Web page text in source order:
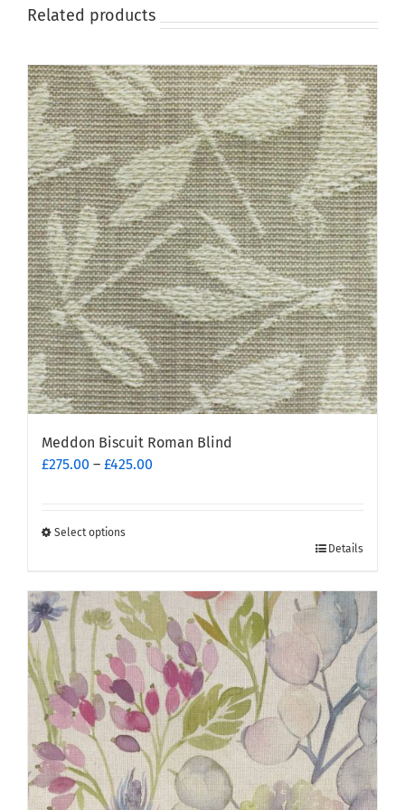
page
Related products
Meddon Biscuit Roman Blind
£275.00 – £425.00
Select options
has
multiple
variants.
The
options
may
be
chosen
on
the
Details